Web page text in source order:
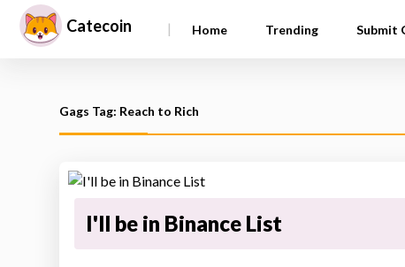
Catecoin | Home Trending Submit
Gags Tag: Reach to Rich
I'll be in Binance List